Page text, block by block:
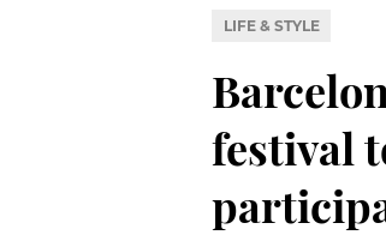
LIFE & STYLE
festival